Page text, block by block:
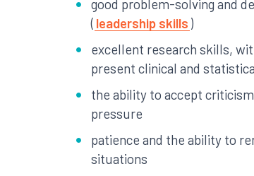
good problem-solving and
( leadership skills )
excellent research skills,
present clinical and
the ability to accept
pressure
patience and the ability to
situations